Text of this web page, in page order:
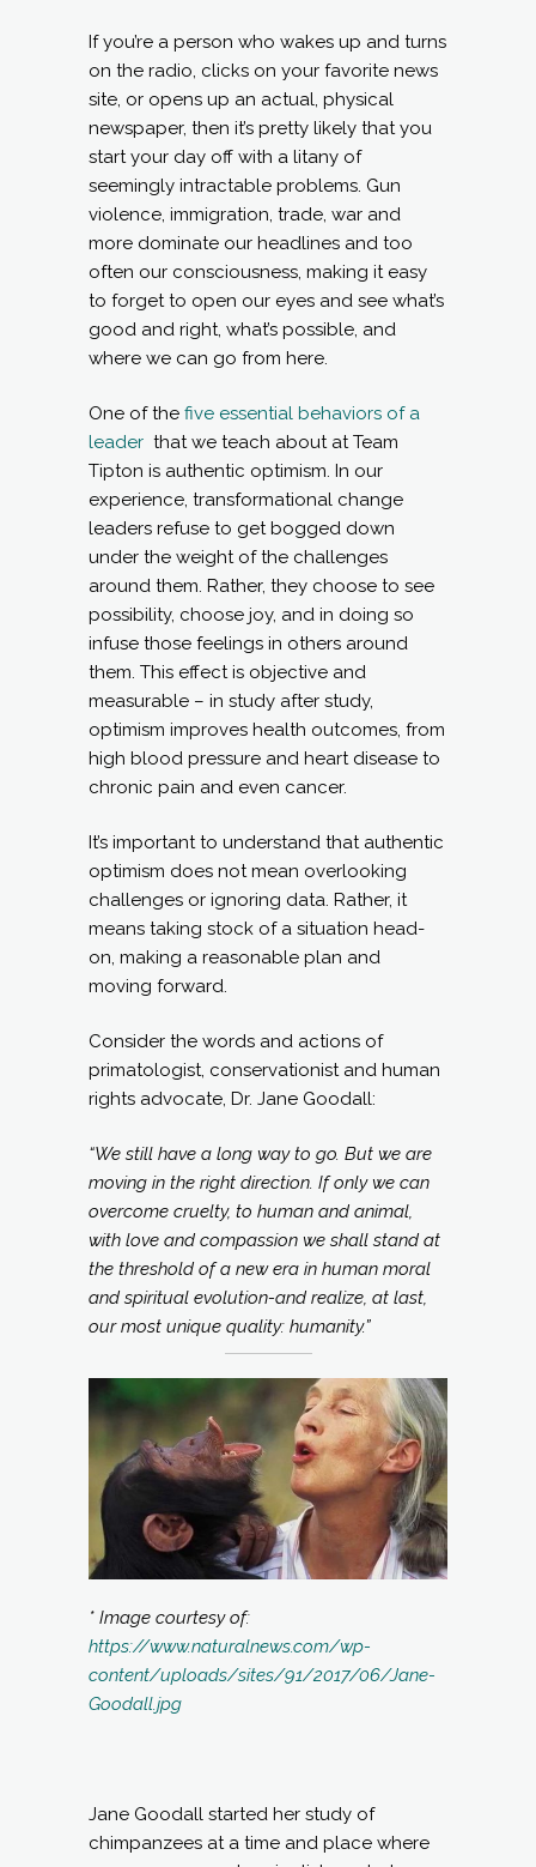
If you’re a person who wakes up and turns
on the radio, clicks on your favorite news
site, or opens up an actual, physical
newspaper, then it’s pretty likely that you
start your day off with a litany of
seemingly intractable problems. Gun
violence, immigration, trade, war and
more dominate our headlines and too
often our consciousness, making it easy
to forget to open our eyes and see what’s
good and right, what’s possible, and
where we can go from here.
One of the five essential behaviors of a
leader that we teach about at Team
Tipton is authentic optimism. In our
experience, transformational change
leaders refuse to get bogged down
under the weight of the challenges
around them. Rather, they choose to see
possibility, choose joy, and in doing so
infuse those feelings in others around
them. This effect is objective and
measurable – in study after study,
optimism improves health outcomes, from
high blood pressure and heart disease to
chronic pain and even cancer.
It’s important to understand that authentic
optimism does not mean overlooking
challenges or ignoring data. Rather, it
means taking stock of a situation head-
on, making a reasonable plan and
moving forward.
Consider the words and actions of
primatologist, conservationist and human
rights advocate, Dr. Jane Goodall:
“We still have a long way to go. But we are
moving in the right direction. If only we can
overcome cruelty, to human and animal,
with love and compassion we shall stand at
the threshold of a new era in human moral
and spiritual evolution-and realize, at last,
our most unique quality: humanity.”
* Image courtesy of:
https://www.naturalnews.com/wp-
content/uploads/sites/91/2017/06/Jane-
Goodall.jpg
Jane Goodall started her study of
chimpanzees at a time and place where